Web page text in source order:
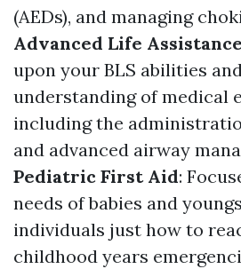
(AEDs), and managing
Advanced Life
upon your BLS abilities
understanding of medical
including the
and advanced airway
Pediatric First Aid:
needs of babies and
individuals just how to
childhood years